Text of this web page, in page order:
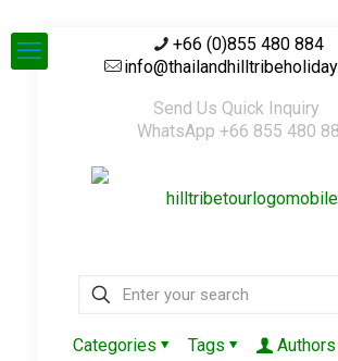
+66 (0)855 480 884
Send Us Quick Inquiry
WhatsApp +66 855 480
Categories Tags
Authors